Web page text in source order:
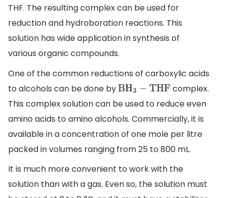
THF. The resulting complex can be used for
reduction and hydroboration reactions. This
solution has wide application in synthesis of
various organic compounds.
One of the common reductions of carboxylic acids
to alcohols can be done by
BH 3− THF
complex.
This complex solution can be used to reduce even
amino acids to amino alcohols. Commercially, it is
available in a concentration of one mole per litre
packed in volumes ranging from 25 to 800 mL.
It is much more convenient to work with the
solution than with a gas. Even so, the solution must